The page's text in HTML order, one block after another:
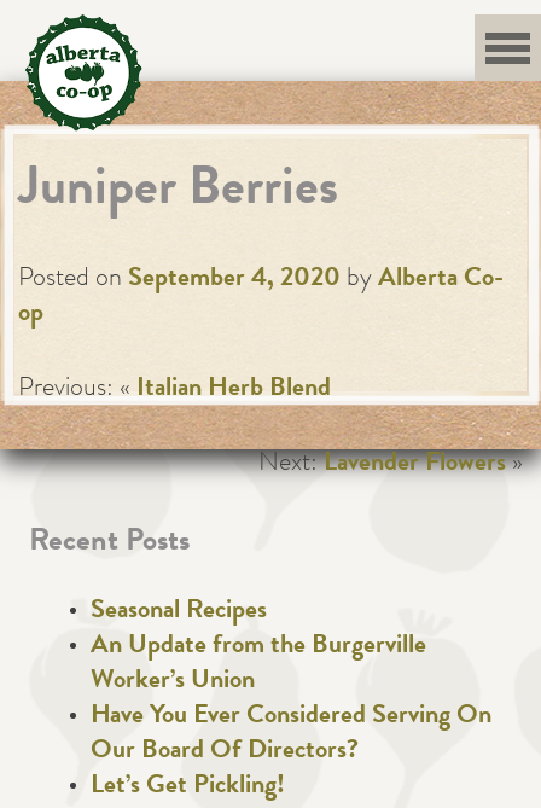
content
Juniper Berries
Posted on September 4, 2020 by Alberta Co-
op
Previous: «Italian Herb Blend
Next:Lavender Flowers»
Recent Posts
Seasonal Recipes
An Update from the Burgerville
Worker’s Union
Have You Ever Considered Serving On
Our Board Of Directors?
Let’s Get Pickling!